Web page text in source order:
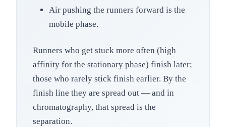
Air pushing the runners forward is the
mobile phase.
Runners who get stuck more often (high
affinity for the stationary phase) finish later;
those who rarely stick finish earlier. By the
finish line they are spread out — and in
chromatography, that spread is the
separation.